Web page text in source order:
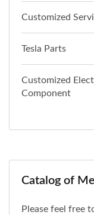
Customized
Tesla Parts
Customized
Component
Catalog of
Please feel free